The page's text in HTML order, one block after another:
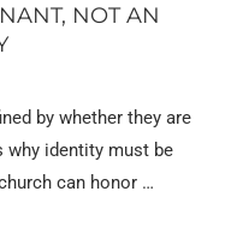
NOT AN
by whether they are
why identity must be
can honor …